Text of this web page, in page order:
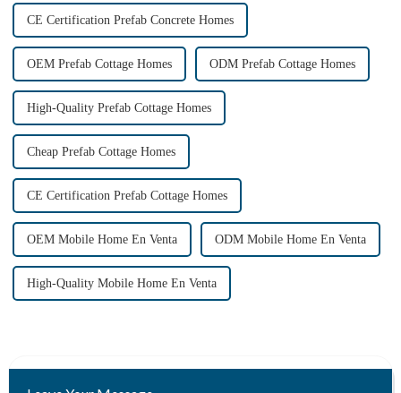
CE Certification Prefab Concrete Homes
OEM Prefab Cottage Homes ODM Prefab Cottage Homes
High-Quality Prefab Cottage Homes
Cheap Prefab Cottage Homes
CE Certification Prefab Cottage Homes
OEM Mobile Home En Venta ODM Mobile Home En Venta
High-Quality Mobile Home En Venta